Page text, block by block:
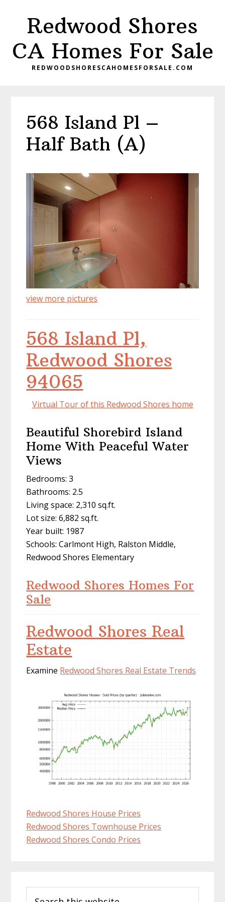
content
primary
sidebar
Redwood Shores
CA Homes For Sale
REDWOODSHORESCAHOMESFORSALE.COM
568 Island Pl –
Half Bath (A)
view more pictures
568 Island Pl,
Redwood Shores
94065
Virtual Tour of this Redwood Shores home
Beautiful Shorebird Island
Home With Peaceful Water
Views
Bedrooms: 3
Bathrooms: 2.5
Living space: 2,310 sq.ft.
Lot size: 6,882 sq.ft.
Year built: 1987
Schools: Carlmont High, Ralston Middle,
Redwood Shores Elementary
Redwood Shores Homes For
Sale
Redwood Shores Real
Estate
Examine Redwood Shores Real Estate Trends
Redwood Shores House Prices
Redwood Shores Townhouse Prices
Redwood Shores Condo Prices
Sidebar